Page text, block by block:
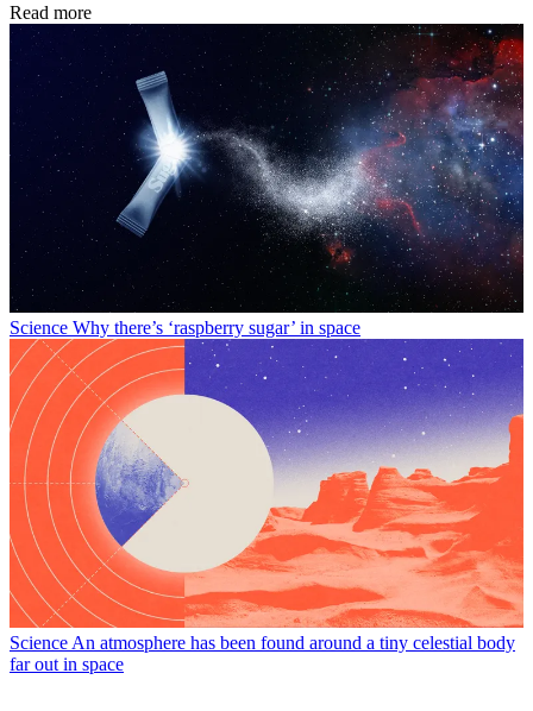
Read more
Science Why there’s ‘raspberry sugar’ in space
Science An atmosphere has been found around a tiny celestial body
far out in space